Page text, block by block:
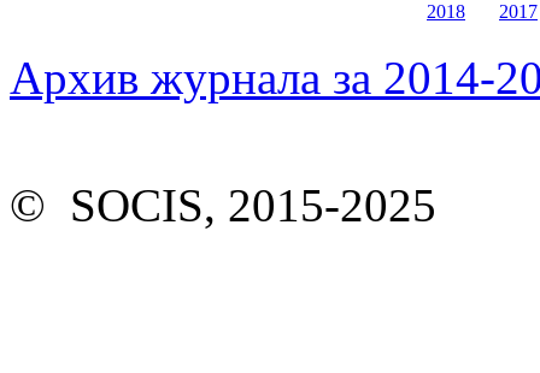
2018
2017
Архив журнала за 2014-
© SOCIS, 2015-2025